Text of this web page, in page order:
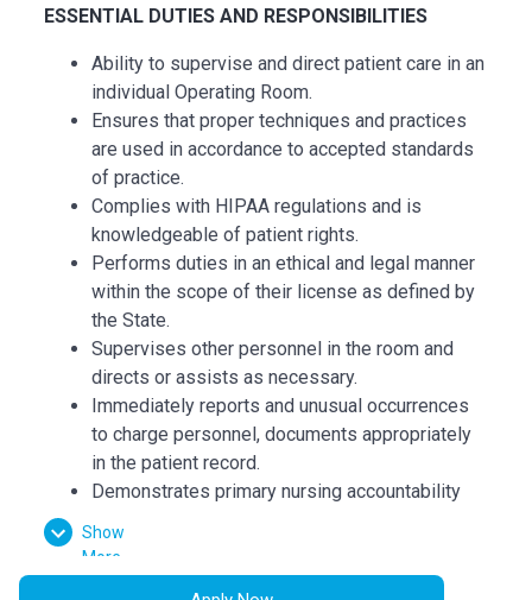
ESSENTIAL DUTIES AND RESPONSIBILITIES
Ability to supervise and direct patient care in an
individual Operating Room.
Ensures that proper techniques and practices
are used in accordance to accepted standards
of practice.
Complies with HIPAA regulations and is
knowledgeable of patient rights.
Performs duties in an ethical and legal manner
within the scope of their license as defined by
the State.
Supervises other personnel in the room and
directs or assists as necessary.
Immediately reports and unusual occurrences
to charge personnel, documents appropriately
in the patient record.
Demonstrates primary nursing accountability
through coordination, communication and
continuity of patient care.
Assess, prioritize, plan and implement patient
Show
More